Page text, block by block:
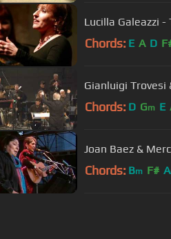
Lucilla Galeazzi
Chords: E A D
Gianluigi Trovesi
Chords: D Gm E
Joan Baez &
Chords: Bm F# A